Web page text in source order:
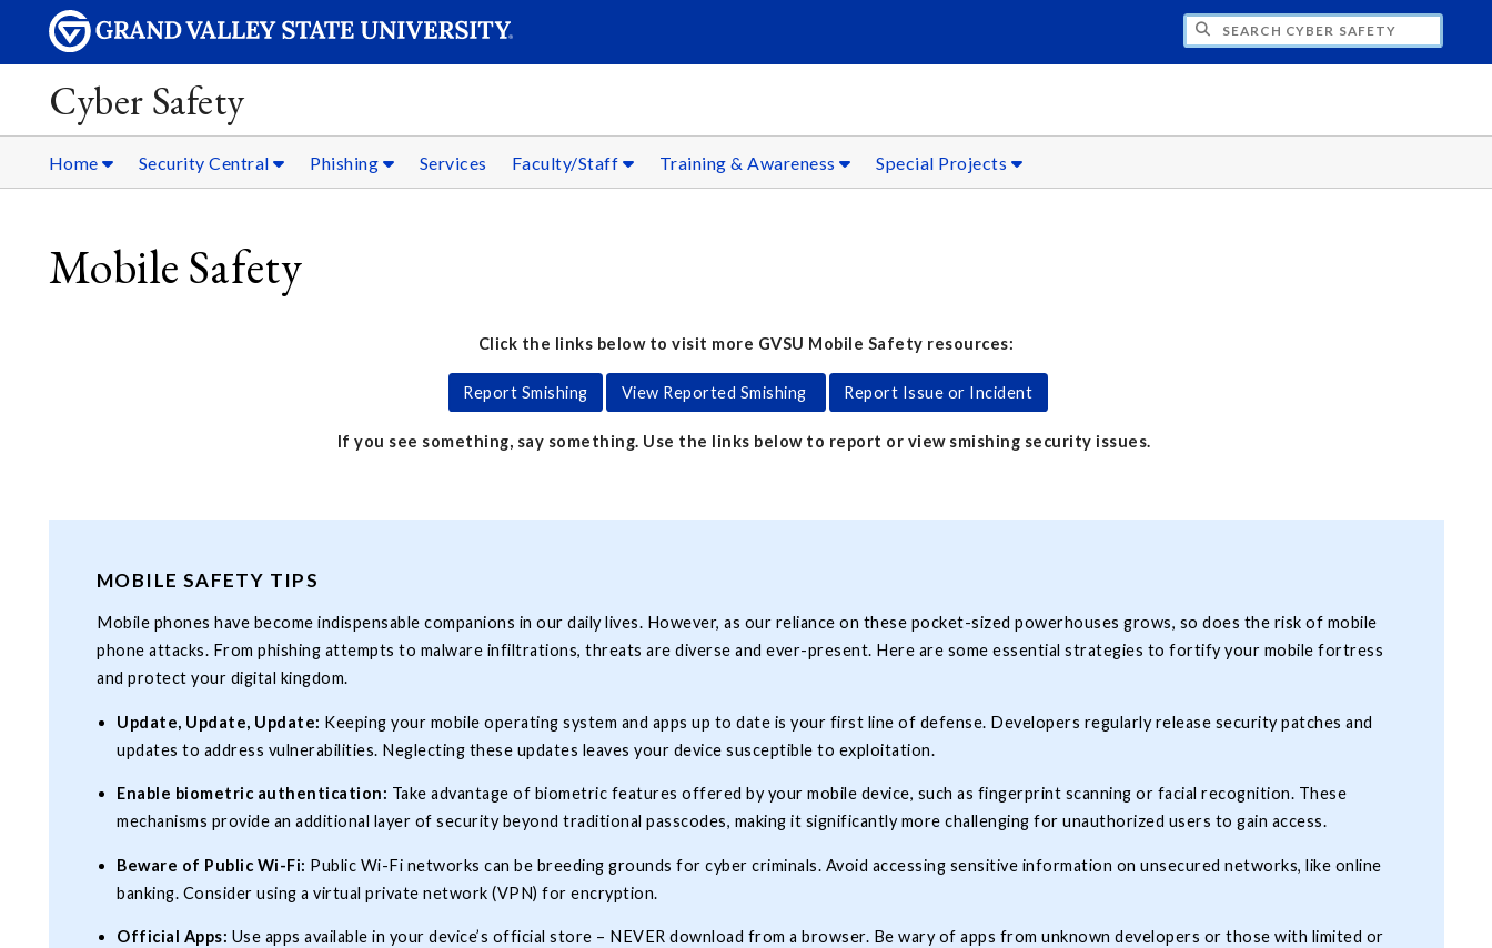
SEARCH CYBER SAFETY
Cyber Safety
Home Security Central Phishing Services Faculty/Staff Training & Awareness Special Projects
Mobile Safety
Click the links below to visit more GVSU Mobile Safety resources:
Report Smishing View Reported Smishing Report Issue or Incident
If you see something, say something. Use the links below to report or view smishing security issues.
MOBILE SAFETY TIPS
Mobile phones have become indispensable companions in our daily lives. However, as our reliance on these pocket-sized powerhouses grows, so does the risk of mobile
phone attacks. From phishing attempts to malware infiltrations, threats are diverse and ever-present. Here are some essential strategies to fortify your mobile fortress
and protect your digital kingdom.
Update, Update, Update: Keeping your mobile operating system and apps up to date is your first line of defense. Developers regularly release security patches and
updates to address vulnerabilities. Neglecting these updates leaves your device susceptible to exploitation.
Enable biometric authentication: Take advantage of biometric features offered by your mobile device, such as fingerprint scanning or facial recognition. These
mechanisms provide an additional layer of security beyond traditional passcodes, making it significantly more challenging for unauthorized users to gain access.
Beware of Public Wi-Fi: Public Wi-Fi networks can be breeding grounds for cyber criminals. Avoid accessing sensitive information on unsecured networks, like online
banking. Consider using a virtual private network (VPN) for encryption.
Official Apps: Use apps available in your device’s official store – NEVER download from a browser. Be wary of apps from unknown developers or those with limited or